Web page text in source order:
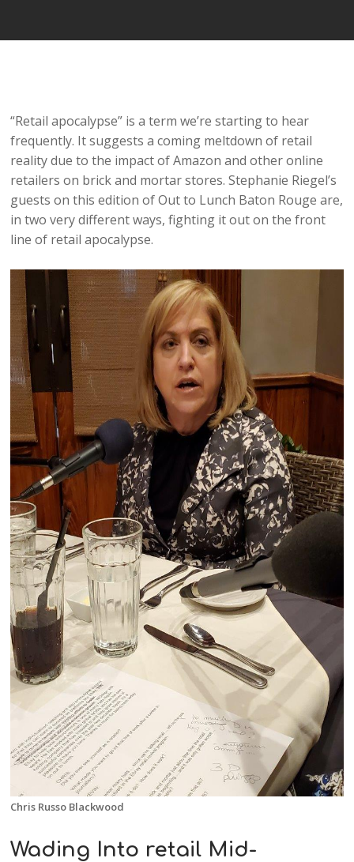
“Retail apocalypse” is a term we’re starting to hear
frequently. It suggests a coming meltdown of retail
reality due to the impact of Amazon and other online
retailers on brick and mortar stores. Stephanie Riegel’s
guests on this edition of Out to Lunch Baton Rouge are,
in two very different ways, fighting it out on the front
line of retail apocalypse.
Chris Russo Blackwood
Wading Into retail Mid-